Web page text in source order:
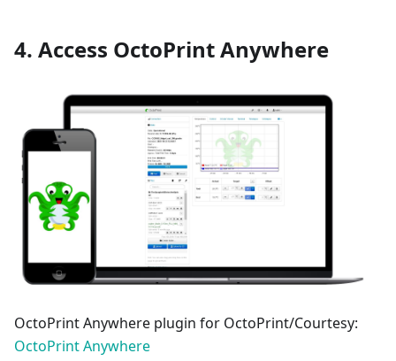
4. Access OctoPrint Anywhere
OctoPrint Anywhere plugin for OctoPrint/Courtesy:
OctoPrint Anywhere